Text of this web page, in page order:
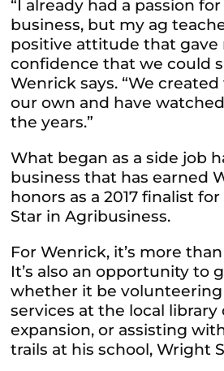
“I already had a passion
business, but my ag
positive attitude that gave
confidence that we could
Wenrick says. “We
our own and have
the years.”
What began as a side job
business that has earned
honors as a 2017 finalist
Star in Agribusiness.
For Wenrick, it’s more
It’s also an opportunity to
whether it be
services at the local
expansion, or assisting
trails at his school, Wright